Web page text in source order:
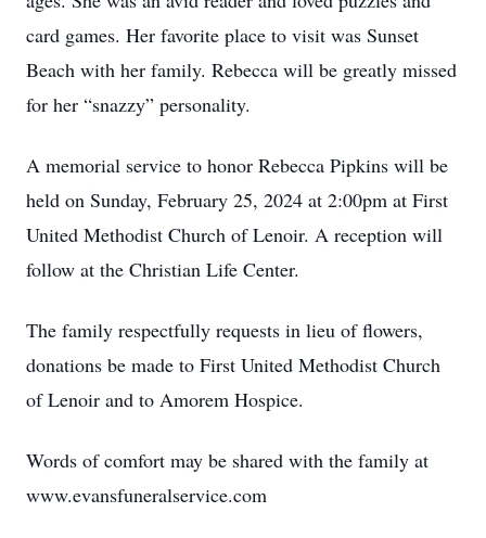
card games. Her favorite place to visit was Sunset
Beach with her family. Rebecca will be greatly missed
for her “snazzy” personality.
A memorial service to honor Rebecca Pipkins will be
held on Sunday, February 25, 2024 at 2:00pm at First
United Methodist Church of Lenoir. A reception will
follow at the Christian Life Center.
The family respectfully requests in lieu of flowers,
donations be made to First United Methodist Church
of Lenoir and to Amorem Hospice.
Words of comfort may be shared with the family at
www.evansfuneralservice.com